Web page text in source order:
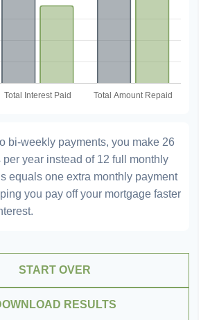
bi-weekly payments, you make 26
per year instead of 12 full monthly
equals one extra monthly payment
you pay off your mortgage faster
START OVER
RESULTS